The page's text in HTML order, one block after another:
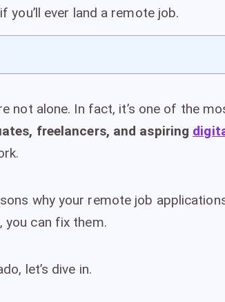
you’ll ever land a remote job.
not alone. In fact, it’s one of the
freelancers, and aspiring
why your remote job
you can fix them.
let’s dive in.